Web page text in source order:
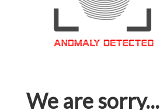
We are sorry...